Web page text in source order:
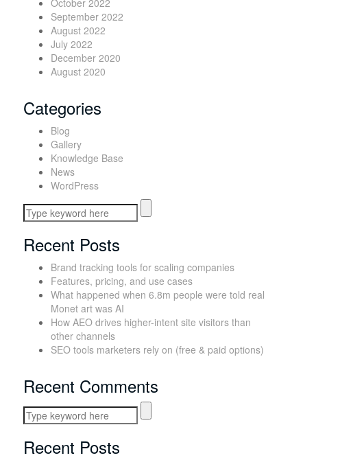
October 2022
September 2022
August 2022
July 2022
December 2020
August 2020
Categories
Blog
Gallery
Knowledge Base
News
WordPress
Recent Posts
Brand tracking tools for scaling companies
Features, pricing, and use cases
What happened when 6.8m people were told real
Monet art was AI
How AEO drives higher-intent site visitors than
other channels
SEO tools marketers rely on (free & paid options)
Recent Comments
Recent Posts